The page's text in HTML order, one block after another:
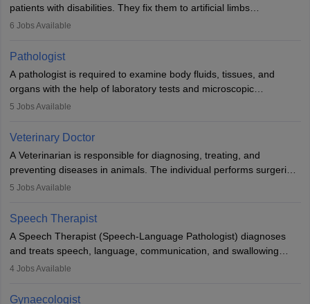
patients with disabilities. They fix them to artificial limbs
(prosthetics) and help them to regain stability. There are times
occasions, they are born without a limb or orthopaedic
impairment. Orthotists and prosthetists play a crucial role in their
lives with fixing them to assistive devices and provide mobility.
6 Jobs Available
Pathologist
A pathologist is required to examine body fluids, tissues, and
organs with the help of laboratory tests and microscopic
examinations. Pathologists often work in hospitals and diagnostic
Due to the increased demand for diagnostic services, pathology
offers good career opportunities in clinical practices, research and
academics.
5 Jobs Available
Veterinary Doctor
A Veterinarian is responsible for diagnosing, treating, and
preventing diseases in animals. The individual performs surgeries,
guides nutrition, and provides animal care. A Bachelor’s in
profession brings together medical knowledge and a strong
commitment to animal welfare.
5 Jobs Available
Speech Therapist
A Speech Therapist (Speech-Language Pathologist) diagnoses
and treats speech, language, communication, and swallowing
disorders across all ages. They work in hospitals, schools, clinics,
training, and certification. With rising demand, the career offers
4 Jobs Available
Gynaecologist